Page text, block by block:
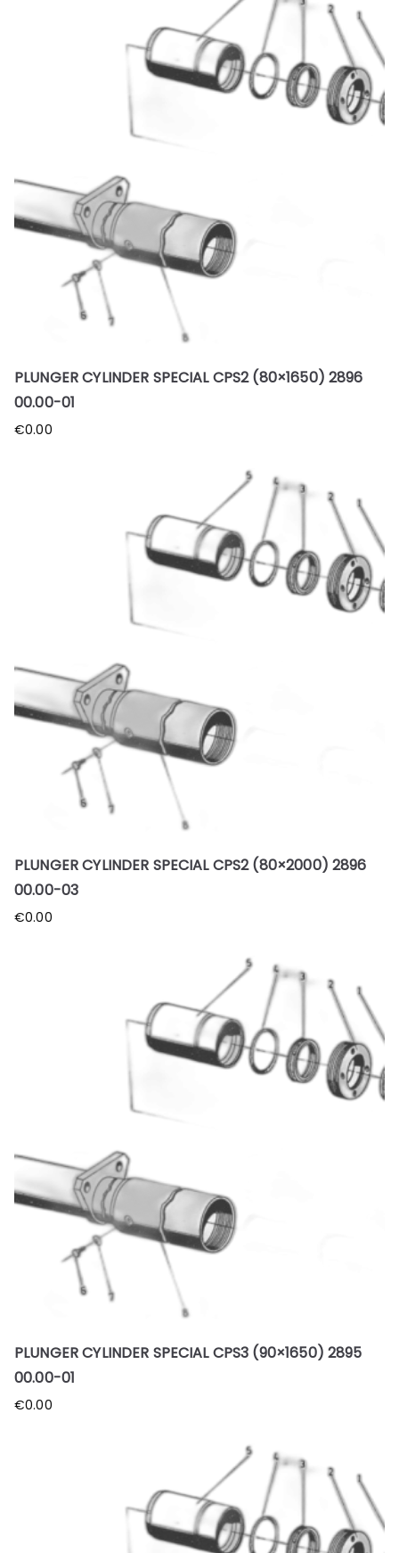
PLUNGER CYLINDER SPECIAL CPS2 (80×1650) 2896
00.00-01
€0.00
PLUNGER CYLINDER SPECIAL CPS2 (80×2000) 2896
00.00-03
€0.00
PLUNGER CYLINDER SPECIAL CPS3 (90×1650) 2895
00.00-01
€0.00